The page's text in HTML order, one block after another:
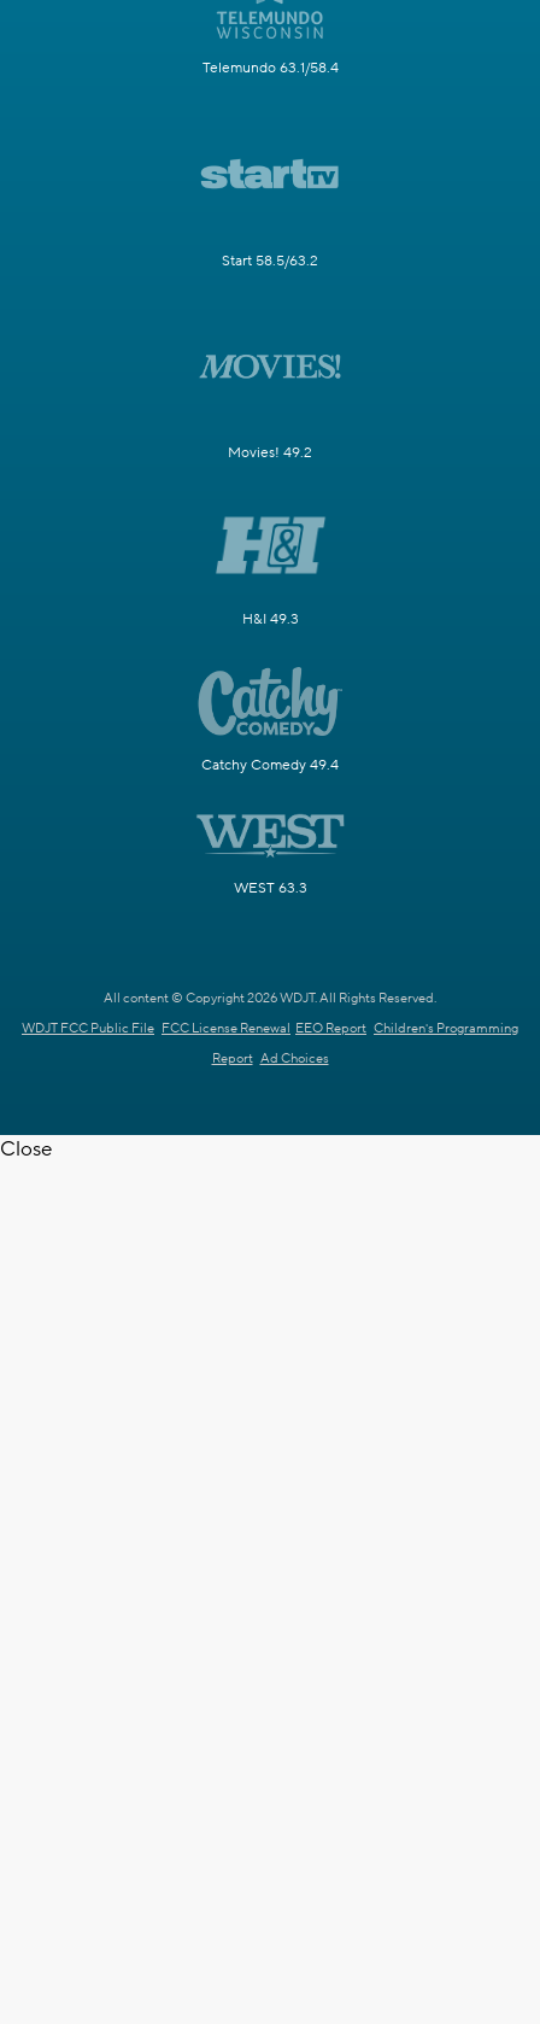
Telemundo 63.1/58.4
Start 58.5/63.2
Movies! 49.2
H&I 49.3
Catchy Comedy 49.4
WEST 63.3
All content © Copyright 2026 WDJT. All Rights Reserved.
WDJT FCC Public File FCC License Renewal EEO Report Children's Programming
Report Ad Choices
Close